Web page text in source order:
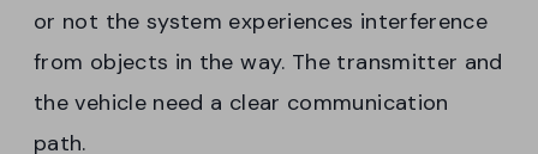
or not the system experiences interference
from objects in the way. The transmitter and
the vehicle need a clear communication
path.